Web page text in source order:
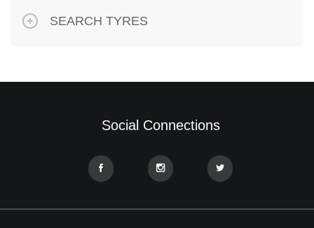
SEARCH TYRES
Social Connections